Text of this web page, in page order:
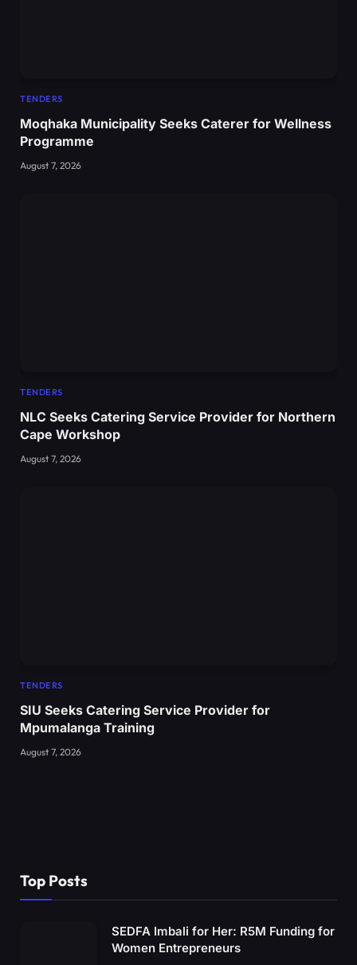
TENDERS
Moqhaka Municipality Seeks Caterer for Wellness
Programme
August 7, 2026
TENDERS
NLC Seeks Catering Service Provider for Northern
Cape Workshop
August 7, 2026
TENDERS
SIU Seeks Catering Service Provider for
Mpumalanga Training
August 7, 2026
Top Posts
SEDFA Imbali for Her: R5M Funding for
Women Entrepreneurs